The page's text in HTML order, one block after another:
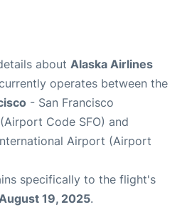
about Alaska Airlines
operates between the
- San Francisco
Code SFO) and
Airport (Airport
specifically to the flight's
19, 2025.